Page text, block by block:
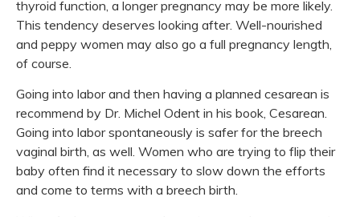
thyroid function, a longer pregnancy may be more likely.
This tendency deserves looking after. Well-nourished
and peppy women may also go a full pregnancy length,
of course.
Going into labor and then having a planned cesarean is
recommend by Dr. Michel Odent in his book, Cesarean.
Going into labor spontaneously is safer for the breech
vaginal birth, as well. Women who are trying to flip their
baby often find it necessary to slow down the efforts
and come to terms with a breech birth.